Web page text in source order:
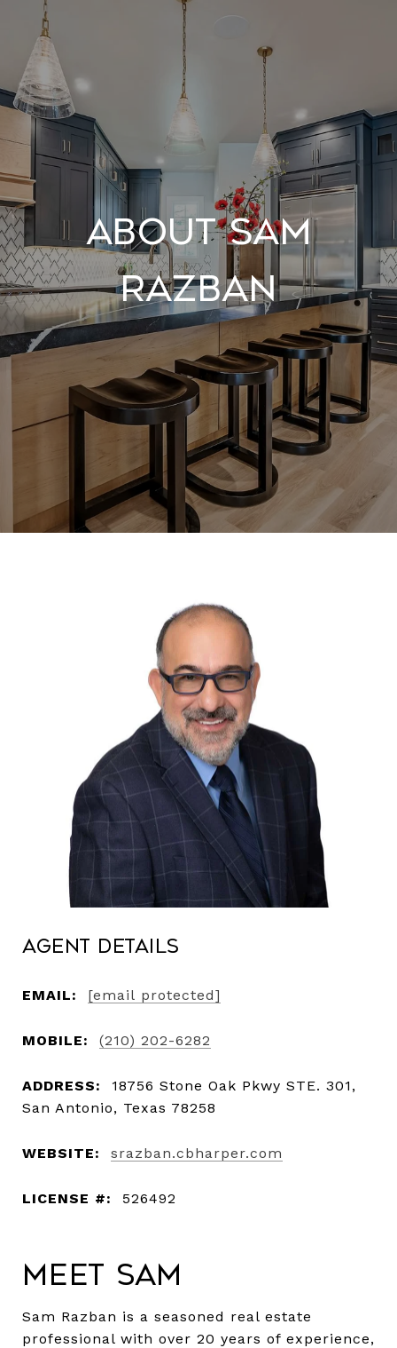
About Sam
Razban
Agent Details
EMAIL: [email protected]
MOBILE: (210) 202-6282
ADDRESS:
18756 Stone Oak Pkwy STE. 301,
San Antonio, Texas 78258
WEBSITE: srazban.cbharper.com
LICENSE #: 526492
Meet Sam
Sam Razban is a seasoned real estate
professional with over 20 years of experience,